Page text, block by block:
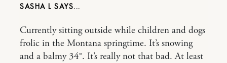
SASHA L
Currently sitting outside while children and dogs
frolic in the Montana springtime. It’s snowing
and a balmy 34°. It’s really not that bad. At least